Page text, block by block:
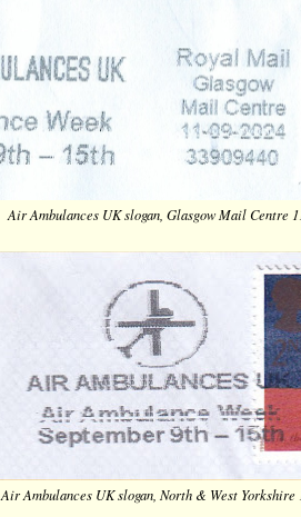
Air Ambulances UK slogan, Glasgow Mail Centre
Air Ambulances UK slogan, North & West Yorkshire